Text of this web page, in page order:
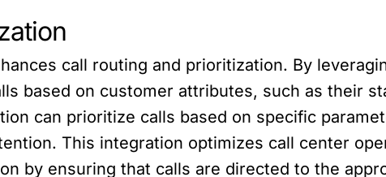
call routing and prioritization. By
based on customer attributes, such as their
can prioritize calls based on specific
This integration optimizes call center
by ensuring that calls are directed to the